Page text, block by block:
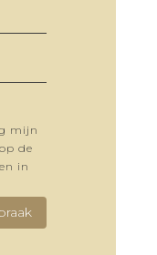
mijn
de
in